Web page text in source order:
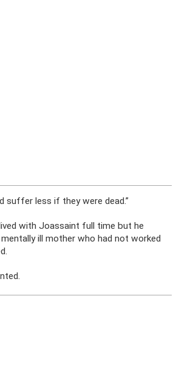
suffer less if they were dead.”
with Joassaint full time but he
ill mother who had not worked